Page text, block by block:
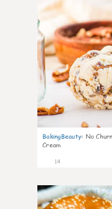
BakingBeauty: No
Cream
14